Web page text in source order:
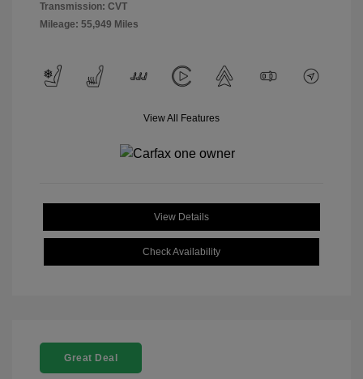
Transmission: CVT
Mileage: 55,949 Miles
View All Features
View Details
Check Availability
Great Deal